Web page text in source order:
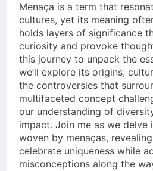
Menaça is a term that
cultures, yet its meaning
holds layers of significance
curiosity and provoke
this journey to unpack the
we’ll explore its origins,
the controversies that
multifaceted concept
our understanding of
impact. Join me as we
woven by menaças,
celebrate uniqueness while
misconceptions along the